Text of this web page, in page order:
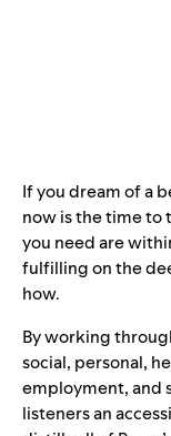
If you dream of a
now is the time to
you need are
fulfilling on the
how.
By working
social, personal,
employment,
listeners an